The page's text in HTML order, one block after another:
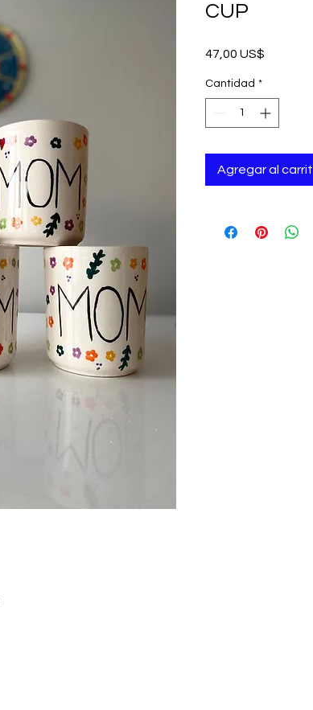
CUP
47,00 US$
Cantidad *
Agregar al